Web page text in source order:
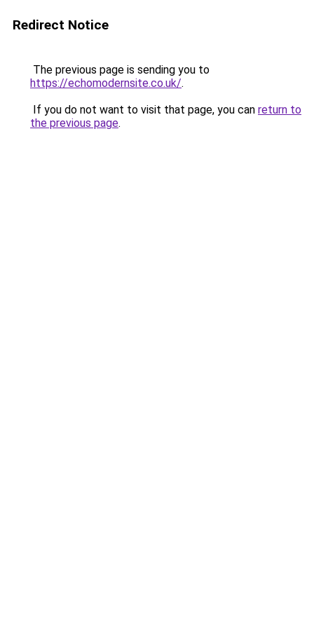
Redirect Notice
The previous page is sending you to
https://echomodernsite.co.uk/.
If you do not want to visit that page, you can return to
the previous page.